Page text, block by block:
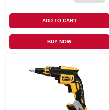
ADD TO CART
BUY NOW